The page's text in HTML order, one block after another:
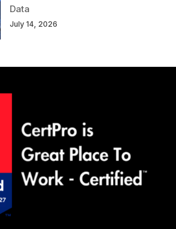
Data
July 14, 2026